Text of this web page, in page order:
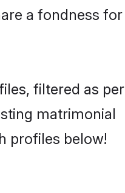
a fondness for
filtered as per
matrimonial
profiles below!